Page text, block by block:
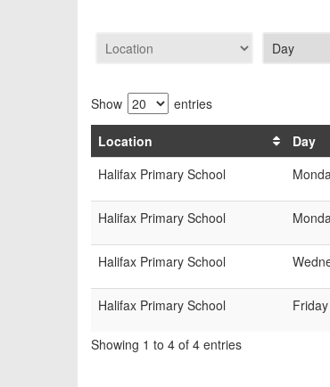
Show entries
Location
Day
Halifax Primary School
Halifax Primary School
Halifax Primary School
Halifax Primary School Friday
Showing 1 to 4 of 4 entries